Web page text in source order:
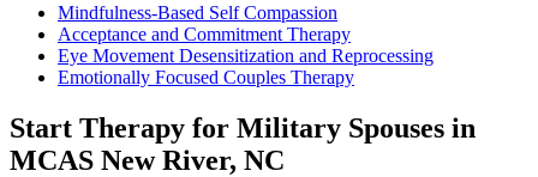
Mindfulness-Based Self Compassion
Acceptance and Commitment Therapy
Eye Movement Desensitization and Reprocessing
Emotionally Focused Couples Therapy
Start Therapy for Military Spouses in
MCAS New River, NC